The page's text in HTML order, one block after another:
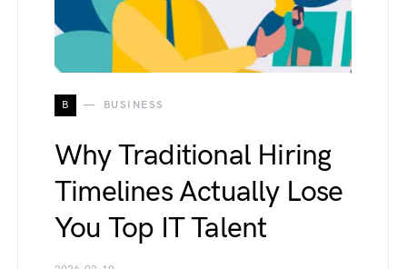
B BUSINESS
Why Traditional Hiring
Timelines Actually Lose
You Top IT Talent